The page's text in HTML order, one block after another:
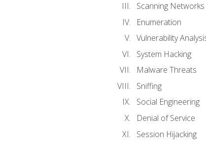
Scanning Networks
Enumeration
Vulnerability
System Hacking
Malware Threats
Sniffing
Social Engineering
Denial of Service
Session Hijacking